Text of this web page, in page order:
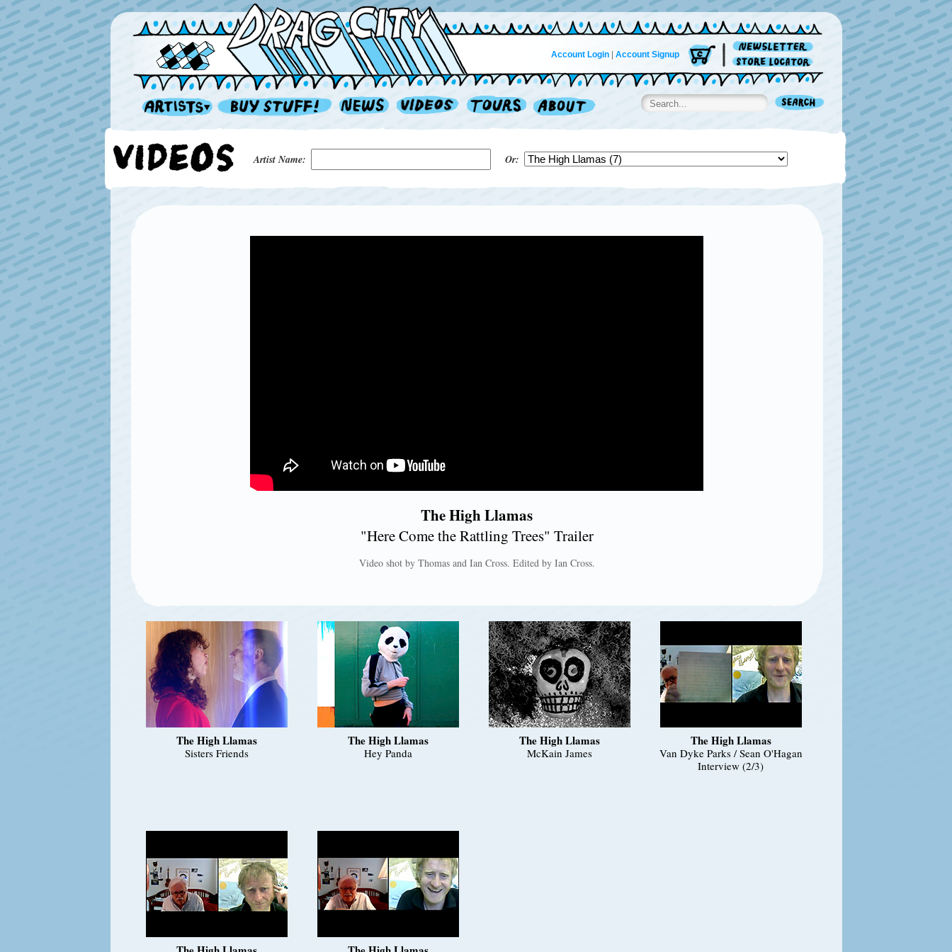
Account Login| Account Signup
Artist Name: Or:
The High Llamas
"Here Come the Rattling Trees" Trailer
Video shot by Thomas and Ian Cross. Edited by Ian Cross.
The High Llamas
Sisters Friends
The High Llamas
Hey Panda
The High Llamas
McKain James
The High Llamas
Van Dyke Parks / Sean O'Hagan
Interview (2/3)